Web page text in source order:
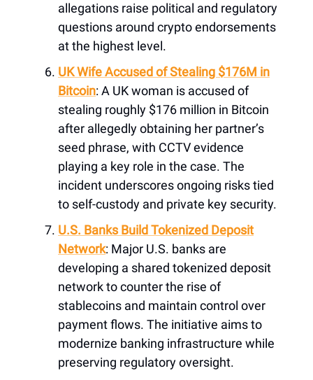
allegations raise political and regulatory
questions around crypto endorsements
at the highest level.
UK Wife Accused of Stealing $176M in
Bitcoin: A UK woman is accused of
stealing roughly $176 million in Bitcoin
after allegedly obtaining her partner’s
seed phrase, with CCTV evidence
playing a key role in the case. The
incident underscores ongoing risks tied
to self-custody and private key security.
U.S. Banks Build Tokenized Deposit
Network: Major U.S. banks are
developing a shared tokenized deposit
network to counter the rise of
stablecoins and maintain control over
payment flows. The initiative aims to
modernize banking infrastructure while
preserving regulatory oversight.